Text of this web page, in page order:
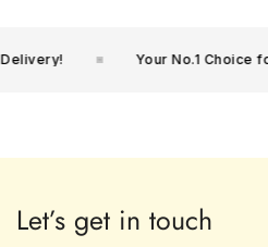
Your No.1 Choice
Let’s get in touch